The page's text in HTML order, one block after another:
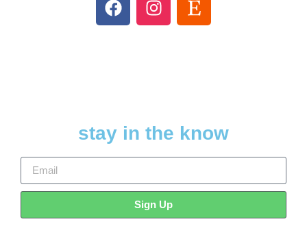
stay in the know
Sign Up